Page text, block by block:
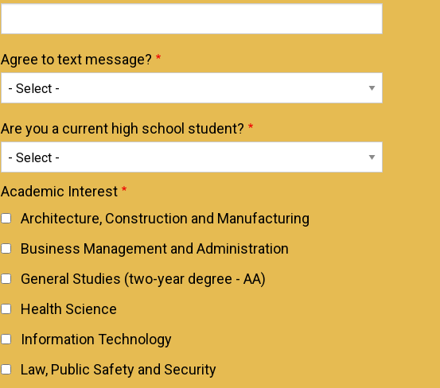
Agree to text message?
Are you a current high school student?
Academic Interest
Architecture, Construction and Manufacturing
Business Management and Administration
General Studies (two-year degree - AA)
Health Science
Information Technology
Law, Public Safety and Security